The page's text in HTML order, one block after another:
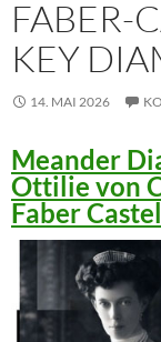
FABER-
KEY
14. MAI 2026
Meander
Ottilie von
Faber